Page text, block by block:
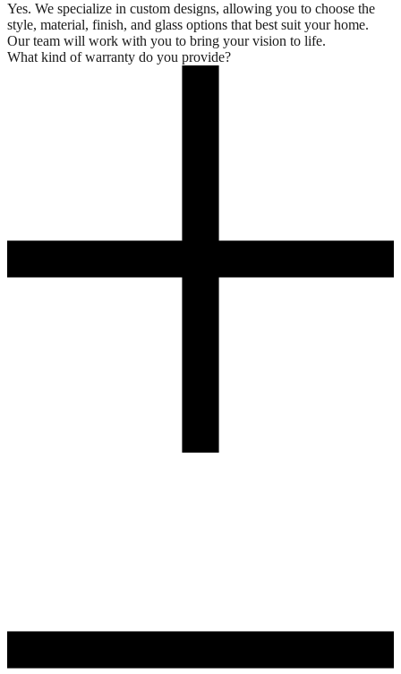
Yes. We specialize in custom designs, allowing you to choose the
style, material, finish, and glass options that best suit your home.
Our team will work with you to bring your vision to life.
What kind of warranty do you provide?